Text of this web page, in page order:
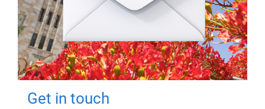
Get in touch